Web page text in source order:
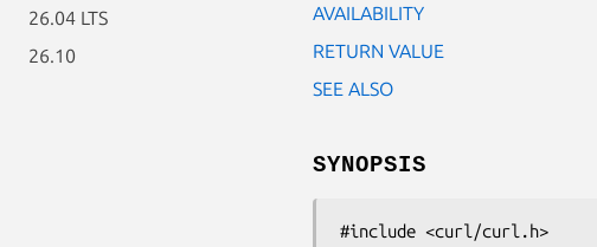
26.04 LTS
26.10
AVAILABILITY
RETURN VALUE
SEE ALSO
SYNOPSIS
#include <curl/curl.h>